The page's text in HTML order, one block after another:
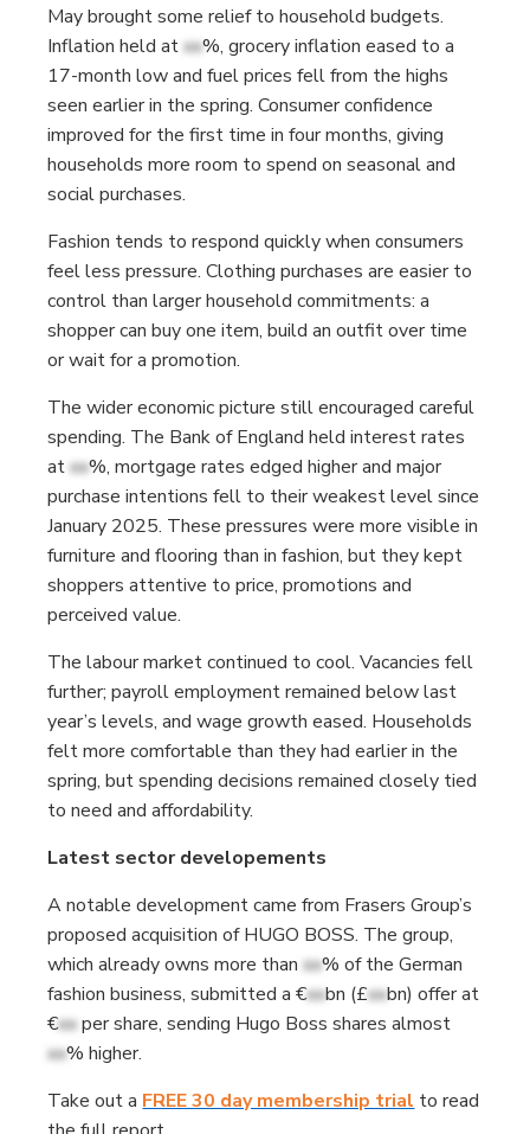
May brought some relief to household budgets.
Inflation held atxx%, grocery inflation eased to a
17-month low and fuel prices fell from the highs
seen earlier in the spring. Consumer confidence
improved for the first time in four months, giving
households more room to spend on seasonal and
social purchases.
Fashion tends to respond quickly when consumers
feel less pressure. Clothing purchases are easier to
control than larger household commitments: a
shopper can buy one item, build an outfit over time
or wait for a promotion.
The wider economic picture still encouraged careful
spending. The Bank of England held interest rates
atxx%, mortgage rates edged higher and major
purchase intentions fell to their weakest level since
January 2025. These pressures were more visible in
furniture and flooring than in fashion, but they kept
shoppers attentive to price, promotions and
perceived value.
The labour market continued to cool. Vacancies fell
further; payroll employment remained below last
year’s levels, and wage growth eased. Households
felt more comfortable than they had earlier in the
spring, but spending decisions remained closely tied
to need and affordability.
Latest sector developements
A notable development came from Frasers Group’s
proposed acquisition of HUGO BOSS. The group,
which already owns more thanxx% of the German
fashion business, submitted a €xxbn (£xxbn) offer at
€xxper share, sending Hugo Boss shares almost
xx% higher.
Take out a FREE 30 day membership trial to read